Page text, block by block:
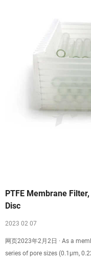
PTFE Membrane
Disc
2023 02 07
网页2023年2月2日 · As a
series of pore sizes (0.1μm,